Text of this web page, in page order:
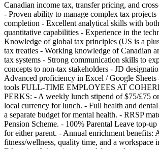
Canadian income tax, transfer pricing, and
- Proven ability to manage complex tax
completion - Excellent analytical skills with
quantitative capabilities - Experience in the
Knowledge of global tax principles (US is a
tax treaties - Working knowledge of Canadian
tax systems - Strong communication skills to
concepts to non-tax stakeholders - JD
Advanced proficiency in Excel / Google Sheets
tools FULL-TIME EMPLOYEES AT
PERKS: - A weekly lunch stipend of $75/£75
local currency for lunch. - Full health and
a separate budget for mental health. - RRSP
Pension Scheme. - 100% Parental Leave top-
for either parent. - Annual enrichment benefits:
fitness/wellness, quality time, and a workspace